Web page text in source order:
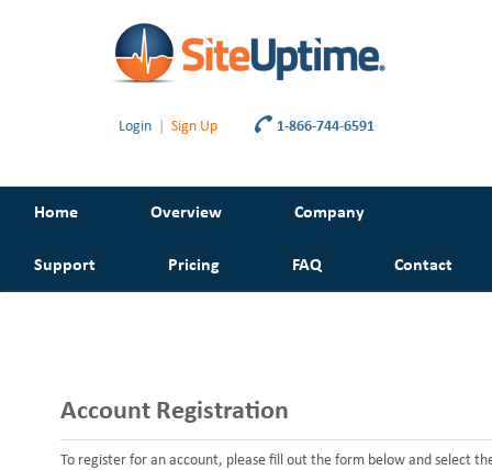
Login| Sign Up 1-866-744-6591
Home Overview Company
Support Pricing FAQ Contact
Account Registration
To register for an account, please fill out the form below and select